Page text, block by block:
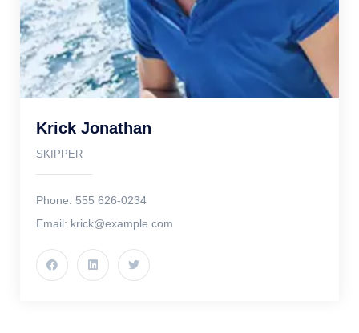
Krick Jonathan
SKIPPER
Phone: 555 626-0234
Email: krick@example.com